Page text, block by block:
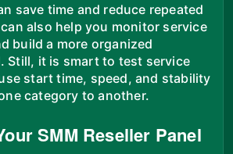
save time and reduce repeated
also help you monitor service
build a more organized
Still, it is smart to test service
start time, speed, and stability
category to another.
SMM Reseller Panel